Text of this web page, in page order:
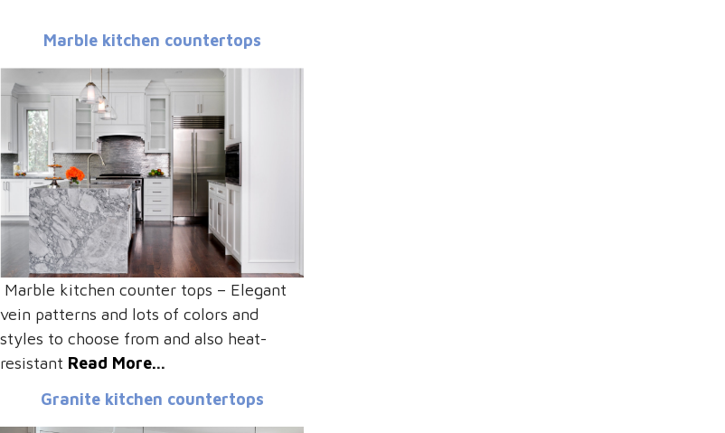
Marble kitchen countertops
Marble kitchen counter tops – Elegant
vein patterns and lots of colors and
styles to choose from and also heat-
resistant Read More...
Granite kitchen countertops